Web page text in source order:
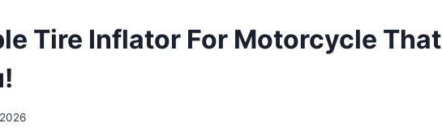
Tire Inflator For Motorcycle That